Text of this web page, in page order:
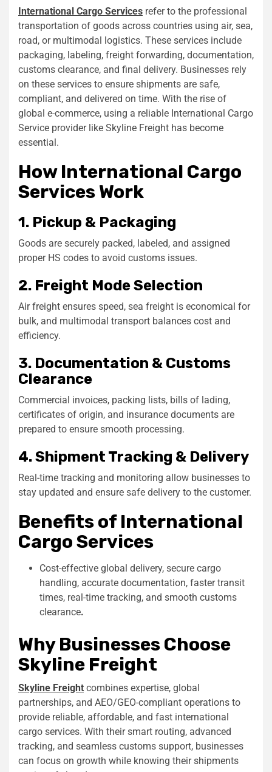
International Cargo Services refer to the professional
transportation of goods across countries using air, sea,
road, or multimodal logistics. These services include
packaging, labeling, freight forwarding, documentation,
customs clearance, and final delivery. Businesses rely
on these services to ensure shipments are safe,
compliant, and delivered on time. With the rise of
global e-commerce, using a reliable International Cargo
Service provider like Skyline Freight has become
essential.
How International Cargo
Services Work
1. Pickup & Packaging
Goods are securely packed, labeled, and assigned
proper HS codes to avoid customs issues.
2. Freight Mode Selection
Air freight ensures speed, sea freight is economical for
bulk, and multimodal transport balances cost and
efficiency.
3. Documentation & Customs
Clearance
Commercial invoices, packing lists, bills of lading,
certificates of origin, and insurance documents are
prepared to ensure smooth processing.
4. Shipment Tracking & Delivery
Real-time tracking and monitoring allow businesses to
stay updated and ensure safe delivery to the customer.
Benefits of International
Cargo Services
Cost-effective global delivery, secure cargo
handling, accurate documentation, faster transit
times, real-time tracking, and smooth customs
clearance.
Why Businesses Choose
Skyline Freight
Skyline Freight combines expertise, global
partnerships, and AEO/GEO-compliant operations to
provide reliable, affordable, and fast international
cargo services. With theirsmart routing, advanced
tracking, and seamless customs support, businesses
can focus on growth while knowing their shipments